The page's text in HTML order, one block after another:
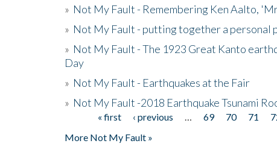
» Not My Fault - Remembering Ken Aalto,
» Not My Fault - putting together a personal
» Not My Fault - The 1923 Great Kanto
Day
» Not My Fault - Earthquakes at the Fair
» Not My Fault -2018 Earthquake Tsunami
Pages« first ‹ previous 69 70 71
More Not My Fault »